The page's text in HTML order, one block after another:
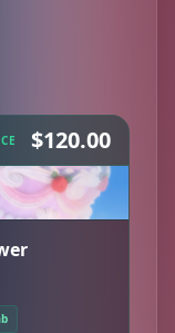
$120.00